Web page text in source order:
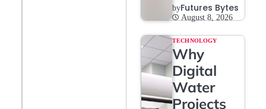
byFutures Bytes
August 8, 2026
TECHNOLOGY
Why
Digital
Water
Projects